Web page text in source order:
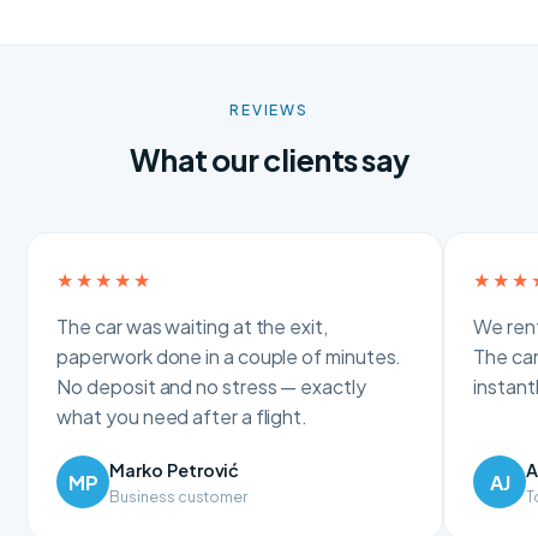
REVIEWS
What our clients say
★★★★★
The car was waiting at the exit,
paperwork done in a couple of minutes.
No deposit and no stress — exactly
what you need after a flight.
MP Marko Petrović
Business customer
We
The
AJ